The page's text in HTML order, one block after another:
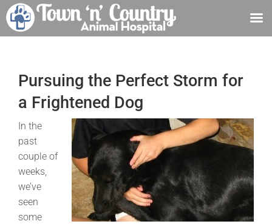
contentPursuing the Perfect Storm for
a Frightened Dog
In the
past
couple of
weeks,
we’ve
seen
some